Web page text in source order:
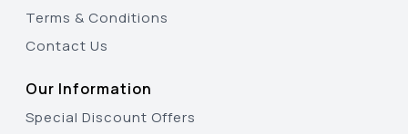
Terms & Conditions
Contact Us
Our Information
Special Discount Offers